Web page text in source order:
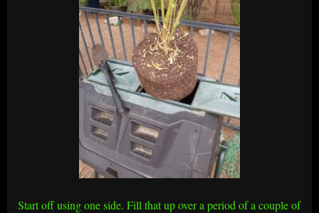
Start off using one side. Fill that up over a period of a couple of